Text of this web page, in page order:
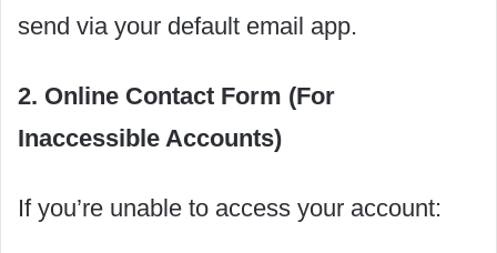
send via your default email app.
2. Online Contact Form (For
Inaccessible Accounts)
If you’re unable to access your account: